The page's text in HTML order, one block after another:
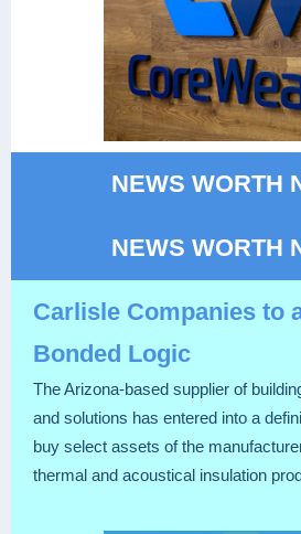
NEWS WORTH
NEWS WORTH
Carlisle Companies to
Bonded Logic
The Arizona-based supplier of
and solutions has entered into a
buy select assets of the
thermal and acoustical insulation